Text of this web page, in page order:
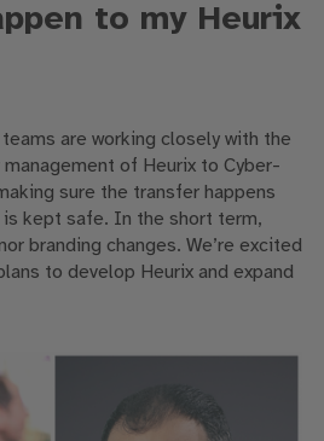
to my Heurix
are working closely with the
of Heurix to Cyber-
sure the transfer happens
is kept safe. In the short term,
branding changes. We’re excited
to develop Heurix and expand